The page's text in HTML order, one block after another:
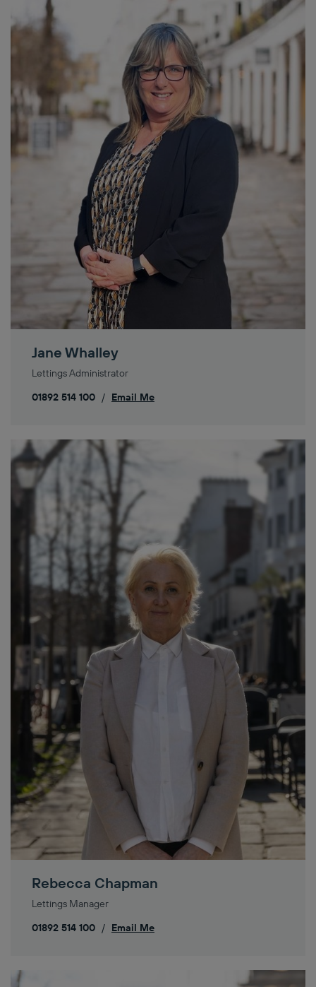
Jane Whalley
Lettings Administrator
01892 514 100 / Email Me
Rebecca Chapman
Lettings Manager
01892 514 100 / Email Me